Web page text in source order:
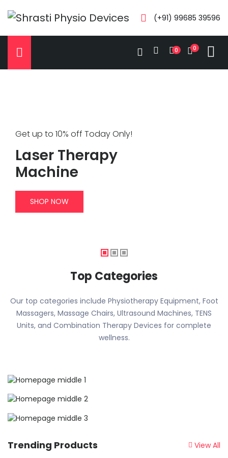
(+91) 99685 39596
0 0
Get up to 10% off Today Only!
Laser Therapy
Machine
SHOP NOW
Top Categories
Our top categories include Physiotherapy Equipment, Foot
Massagers, Massage Chairs, Ultrasound Machines, TENS
Units, and Combination Therapy Devices for complete
wellness.
Trending Products View All